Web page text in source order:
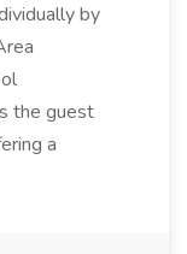
by
the guest
a